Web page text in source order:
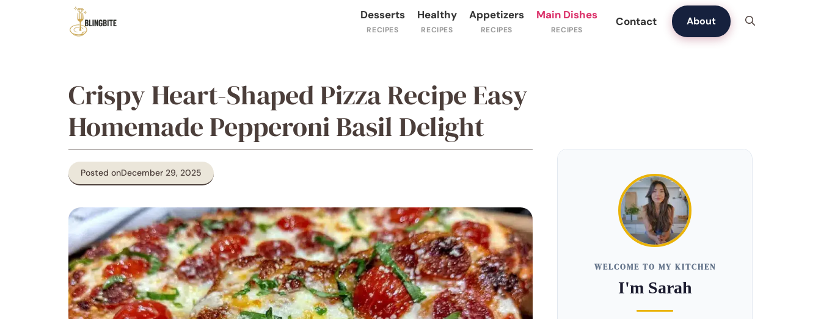
Desserts Healthy Appetizers Main Dishes Contact About
Crispy Heart-Shaped Pizza Recipe Easy
Homemade Pepperoni Basil Delight
Posted onDecember 29, 2025
WELCOME TO MY KITCHEN
I'm Sarah